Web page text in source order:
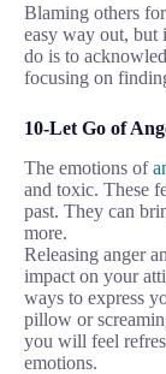
Blaming others
easy way out, but
do is to
focusing on
10-Let Go of
The emotions of
and toxic. These
past. They can
more.
Releasing anger
impact on your
ways to express
pillow or
you will feel
emotions.